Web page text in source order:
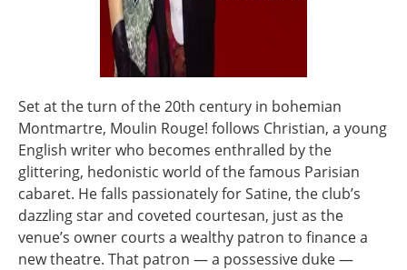
Set at the turn of the 20th century in bohemian
Montmartre, Moulin Rouge! follows Christian, a young
English writer who becomes enthralled by the
glittering, hedonistic world of the famous Parisian
cabaret. He falls passionately for Satine, the club’s
dazzling star and coveted courtesan, just as the
venue’s owner courts a wealthy patron to finance a
new theatre. That patron — a possessive duke —